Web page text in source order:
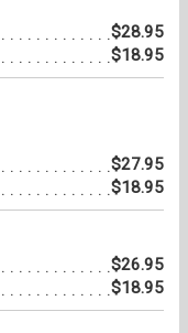
$28.95
$18.95
$27.95
$18.95
$26.95
$18.95